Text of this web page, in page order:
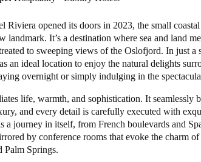
Switzerland
Français Italiano
France
Français
Spain
Español
Russia
Russian
Riviera opened its doors in 2023, the small
landmark. It’s a destination where sea and land
to sweeping views of the Oslofjord. In just a
an ideal location to enjoy the natural delights
overnight or simply indulging in the
life, warmth, and sophistication. It seamlessly
and every detail is carefully executed with
a journey in itself, from French boulevards and
by conference rooms that evoke the charm
Palm Springs.